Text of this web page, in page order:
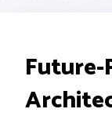
Future-